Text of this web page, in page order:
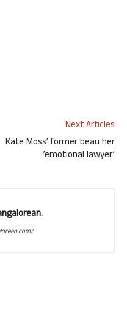
Next Articles
Kate Moss’ former beau her
’emotional lawyer’